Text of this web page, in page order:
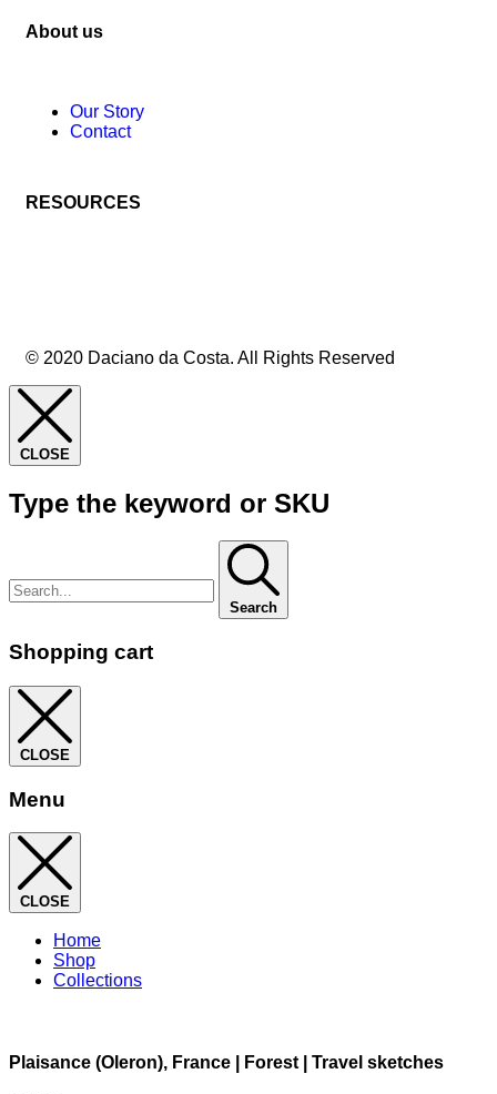
About us
Our Story
Contact
RESOURCES
© 2020 Daciano da Costa. All Rights Reserved
CLOSE
Type the keyword or SKU
Search
Shopping cart
CLOSE
Menu
CLOSE
Home
Shop
Collections
Plaisance (Oleron), France | Forest | Travel sketches